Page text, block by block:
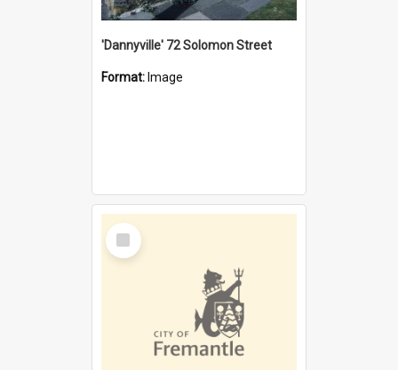
'Dannyville' 72 Solomon Street
Format: Image
Select
Item